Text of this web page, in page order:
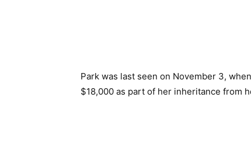
Park was last seen on November 3,
$18,000 as part of her inheritance from